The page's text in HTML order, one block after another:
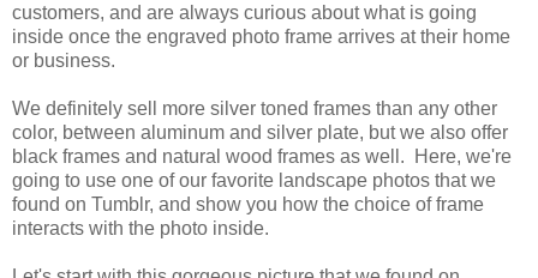
customers, and are always curious about what is going
inside once the engraved photo frame arrives at their home
or business.
We definitely sell more silver toned frames than any other
color, between aluminum and silver plate, but we also offer
black frames and natural wood frames as well. Here, we're
going to use one of our favorite landscape photos that we
found on Tumblr, and show you how the choice of frame
interacts with the photo inside.